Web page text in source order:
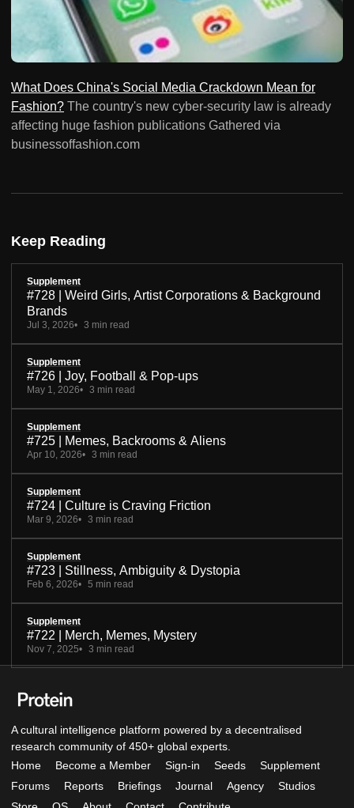
What Does China's Social Media Crackdown Mean for
Fashion? The country's new cyber-security law is already
affecting huge fashion publications Gathered via
businessoffashion.com
Keep Reading
Supplement
#728 | Weird Girls, Artist Corporations & Background
Brands
Jul 3, 2026 3 min read
Supplement
#726 | Joy, Football & Pop-ups
May 1, 2026 3 min read
Supplement
#725 | Memes, Backrooms & Aliens
Apr 10, 2026 3 min read
Supplement
#724 | Culture is Craving Friction
Mar 9, 2026 3 min read
Supplement
#723 | Stillness, Ambiguity & Dystopia
Feb 6, 2026 5 min read
Supplement
#722 | Merch, Memes, Mystery
Nov 7, 2025 3 min read
A cultural intelligence platform powered by a decentralised
research community of 450+ global experts.
Home
Become a Member Sign-in Seeds
Supplement
Forums
Reports Briefings Journal Agency
Studios